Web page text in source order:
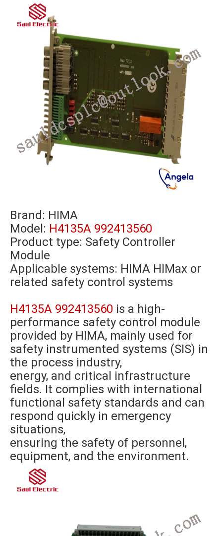
Brand: HIMA
Model: H4135A 992413560
Product type: Safety Controller
Module
Applicable systems: HIMA HIMax or
related safety control systems
H4135A 992413560 is a high-
performance safety control module
provided by HIMA, mainly used for
safety instrumented systems (SIS) in
the process industry,
energy, and critical infrastructure
fields. It complies with international
functional safety standards and can
respond quickly in emergency
situations,
ensuring the safety of personnel,
equipment, and the environment.